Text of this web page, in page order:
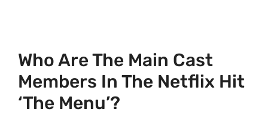
Who Are The Main Cast
Members In The Netflix Hit
‘The Menu’?